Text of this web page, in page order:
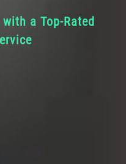
a Top-Rated